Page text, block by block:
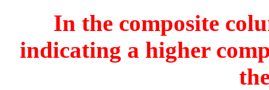
In the composite
indicating a higher